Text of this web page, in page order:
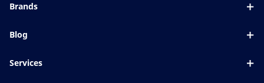
Brands
Blue UV
Blog
Services